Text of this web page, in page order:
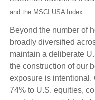
and the MSCI USA Index.
Beyond the number of
broadly diversified
maintain a deliberate
the construction of our
exposure is intentional.
74% to U.S. equities,